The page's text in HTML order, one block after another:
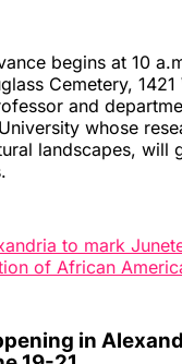
begins at 10
Cemetery,
and
whose
landscapes, will
to mark
of African
in